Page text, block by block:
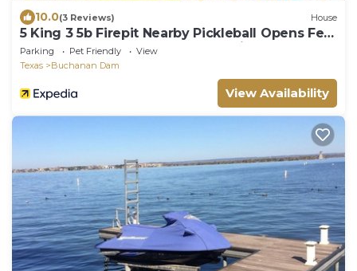
10.0(3 Reviews) House
5 King 3 5b Firepit Nearby Pickleball Opens Feb
25 Lvl2 EV Charger Pool w Lake Views
Parking Pet Friendly
View
Texas
Buchanan Dam
View Availability